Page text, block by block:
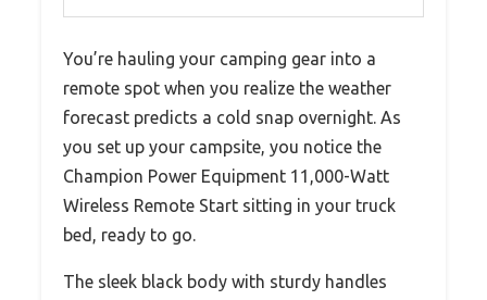
You’re hauling your camping gear into a
remote spot when you realize the weather
forecast predicts a cold snap overnight. As
you set up your campsite, you notice the
Champion Power Equipment 11,000-Watt
Wireless Remote Start sitting in your truck
bed, ready to go.
The sleek black body with sturdy handles